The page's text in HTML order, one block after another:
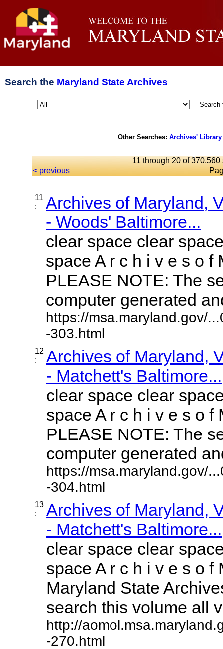
Search the Maryland State Archives
Search
Other Searches: Archives' Library
11 through 20 of
< previous
11
:
Archives of Maryland,
- Woods' Baltimore...
clear space clear
space A r c h i v e s o f
PLEASE NOTE: The
computer generated
https://msa.maryland.gov/
-303.html
12
:
Archives of Maryland,
- Matchett's Baltimore...
clear space clear
space A r c h i v e s o f
PLEASE NOTE: The
computer generated
https://msa.maryland.gov/
-304.html
13
:
Archives of Maryland,
- Matchett's Baltimore...
clear space clear
space A r c h i v e s o f
Maryland State
search this volume all
http://
-270.html